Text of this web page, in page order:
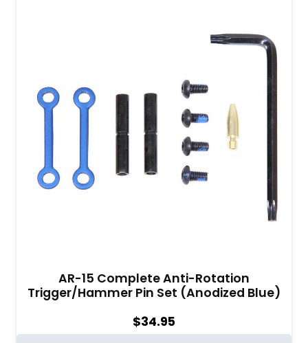
AR-15 Complete Anti-Rotation
Trigger/Hammer Pin Set (Anodized Blue)
$34.95